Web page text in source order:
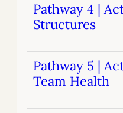
Pathway 4 |
Structures
Pathway 5 |
Team Health